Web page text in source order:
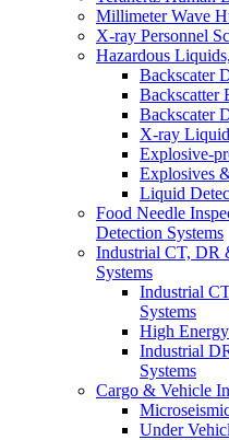
Millimeter Wave
X-ray Personnel
Hazardous
Backscater
Backscatter
Backscater
X-ray
Explosive-
Explosives
Liquid
Food Needle
Detection Systems
Industrial CT, DR
Systems
Industrial
Systems
High
Industrial
Systems
Cargo & Vehicle
Under